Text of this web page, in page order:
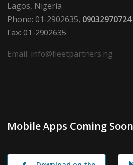
Lagos, Nigeria
Phone: 01-2902635, 09032970724
Fax: 01-2902635
Email: info@fleetpartners.ng
Mobile Apps Coming Soon